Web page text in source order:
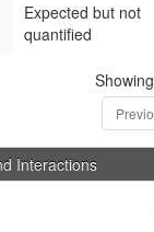
Expected but not
quantified
Interactions